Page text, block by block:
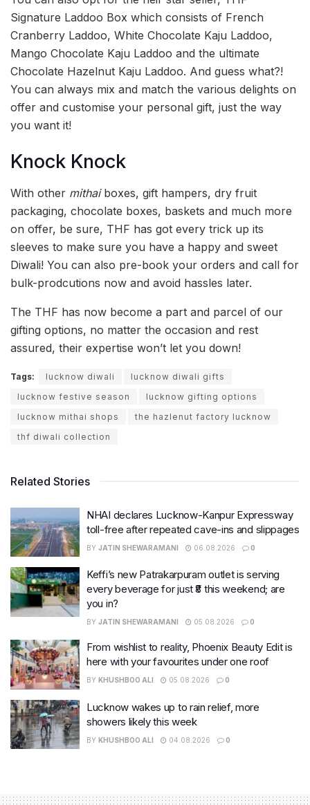
Signature Laddoo Box which consists of French
Cranberry Laddoo, White Chocolate Kaju Laddoo,
Mango Chocolate Kaju Laddoo and the ultimate
Chocolate Hazelnut Kaju Laddoo. And guess what?!
You can always mix and match the various delights on
offer and customise your personal gift, just the way
you want it!
Knock Knock
With other mithaiboxes, gift hampers, dry fruit
packaging, chocolate boxes, baskets and much more
on offer, be sure, THF has got every trick up its
sleeves to make sure you have a happy and sweet
Diwali! You can also pre-book your orders and call for
bulk-prodcutions now and avoid hassles later.
The THF has now become a part and parcel of our
gifting options, no matter the occasion and rest
assured, their expertise won’t let you down!
Tags: lucknow diwali
lucknow diwali gifts
lucknow festive season
lucknow gifting options
lucknow mithai shops
the hazlenut factory lucknow
thf diwali collection
Related Stories
NHAI declares Lucknow-Kanpur Expressway
toll-free after repeated cave-ins and slippages
BY JATIN SHEWARAMANI 06.08.2026 0
Keffi’s new Patrakarpuram outlet is serving
every beverage for just ₹8 this weekend; are
you in?
BY JATIN SHEWARAMANI 05.08.2026 0
From wishlist to reality, Phoenix Beauty Edit is
here with your favourites under one roof
BY KHUSHBOO ALI 05.08.2026 0
Lucknow wakes up to rain relief, more
showers likely this week
BY KHUSHBOO ALI 04.08.2026 0